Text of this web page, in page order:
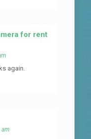
for rent
again.
am